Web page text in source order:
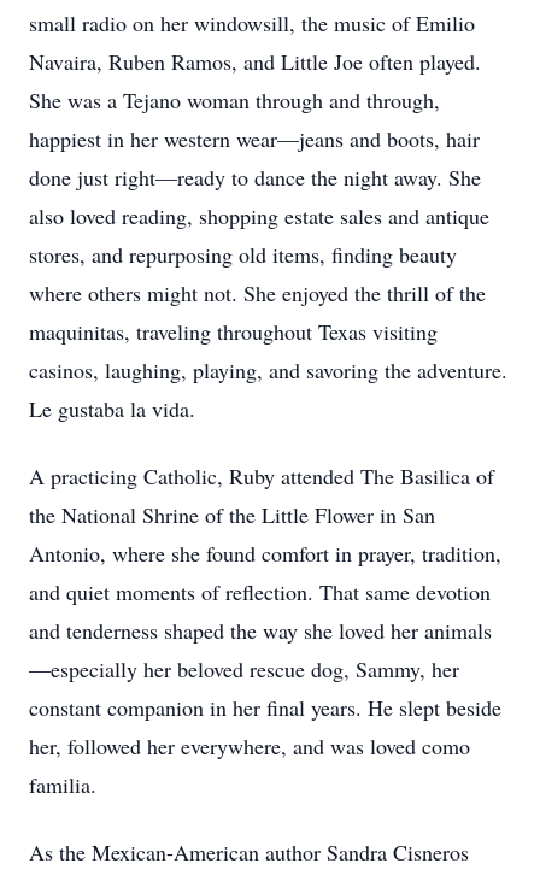
small radio on her windowsill, the music of Emilio
Navaira, Ruben Ramos, and Little Joe often played.
She was a Tejano woman through and through,
happiest in her western wear—jeans and boots, hair
done just right—ready to dance the night away. She
also loved reading, shopping estate sales and antique
stores, and repurposing old items, finding beauty
where others might not. She enjoyed the thrill of the
maquinitas, traveling throughout Texas visiting
casinos, laughing, playing, and savoring the adventure.
Le gustaba la vida.
A practicing Catholic, Ruby attended The Basilica of
the National Shrine of the Little Flower in San
Antonio, where she found comfort in prayer, tradition,
and quiet moments of reflection. That same devotion
and tenderness shaped the way she loved her animals
—especially her beloved rescue dog, Sammy, her
constant companion in her final years. He slept beside
her, followed her everywhere, and was loved como
familia.
As the Mexican-American author Sandra Cisneros